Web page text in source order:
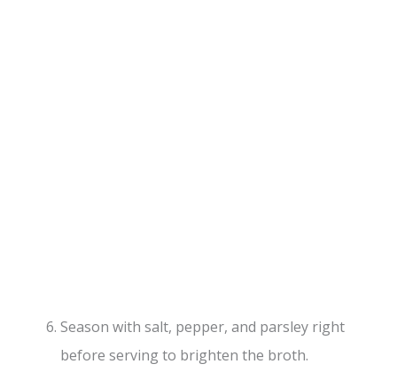
Season with salt, pepper, and parsley right
before serving to brighten the broth.